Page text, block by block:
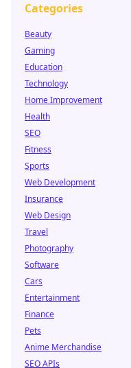
Categories
Beauty
Gaming
Education
Technology
Home Improvement
Health
SEO
Fitness
Sports
Web Development
Insurance
Web Design
Travel
Photography
Software
Cars
Entertainment
Finance
Pets
Anime Merchandise
SEO APIs